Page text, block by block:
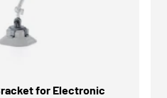
for Electronic